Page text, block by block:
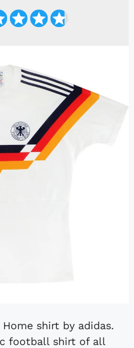
football shirt of all